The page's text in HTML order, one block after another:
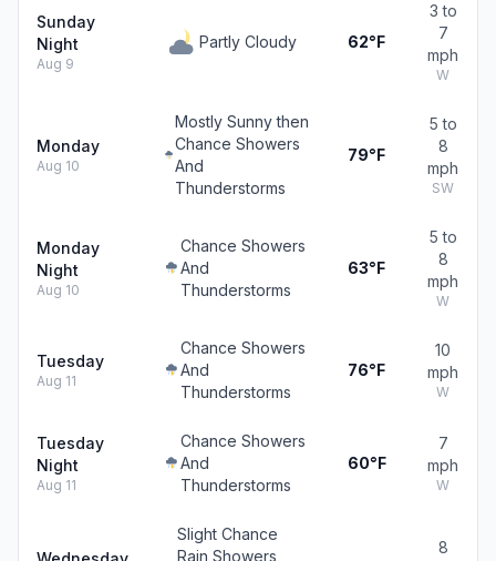
Sunday
Night
Aug 9
Partly Cloudy 62°F
3 to
7
mph
W
Monday
Aug 10
Mostly Sunny then
Chance Showers
And
Thunderstorms
79°F
5 to
8
mph
SW
Monday
Night
Aug 10
Chance Showers
And
Thunderstorms
63°F
5 to
8
mph
W
Tuesday
Aug 11
Chance Showers
And
Thunderstorms
76°F
10
mph
W
Tuesday
Night
Aug 11
Chance Showers
And
Thunderstorms
60°F
7
mph
W
Slight Chance
Rain Showers
8